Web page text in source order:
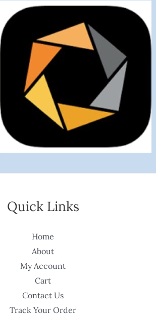
Quick Links
Home
About
My Account
Cart
Contact Us
Track Your Order